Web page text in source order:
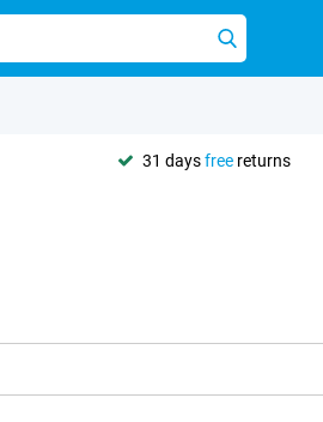
31 daysfree returns